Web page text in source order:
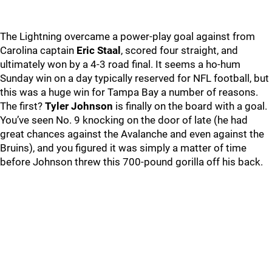
The Lightning overcame a power-play goal against from
Carolina captain Eric Staal , scored four straight, and
ultimately won by a 4-3 road final. It seems a ho-hum
Sunday win on a day typically reserved for NFL football, but
this was a huge win for Tampa Bay a number of reasons.
The first? Tyler Johnson is finally on the board with a goal.
You’ve seen No. 9 knocking on the door of late (he had
great chances against the Avalanche and even against the
Bruins), and you figured it was simply a matter of time
before Johnson threw this 700-pound gorilla off his back.